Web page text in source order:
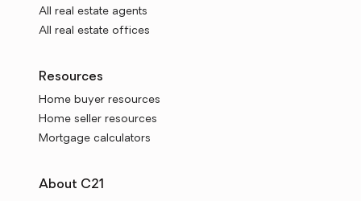
All real estate agents
All real estate offices
Resources
Home buyer resources
Home seller resources
Mortgage calculators
About C21